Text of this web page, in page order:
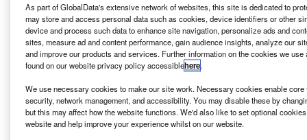
which is the corporate venture capital programme of Brazil-
based steel producer Gerdau.
Go deeper with GlobalData
Reports
BCA – Airport Road Integrated Construction and
Prefabrication Hub –...
As part of GlobalData's extensive network of websites, this site is dedicated to
may store and access personal data such as cookies, device identifiers or other
device and process such data to enhance site navigation, personalize ads and
sites, measure ad and content performance, gain audience insights, analyze our
and improve our products and services. Further information on the cookies we use
found on our website privacy policy accessiblehere.
We use necessary cookies to make our site work. Necessary cookies enable
security, network management, and accessibility. You may disable these by
but this may affect how the website functions. We'd also like to set optional
website and help improve your experience whilst on our website.